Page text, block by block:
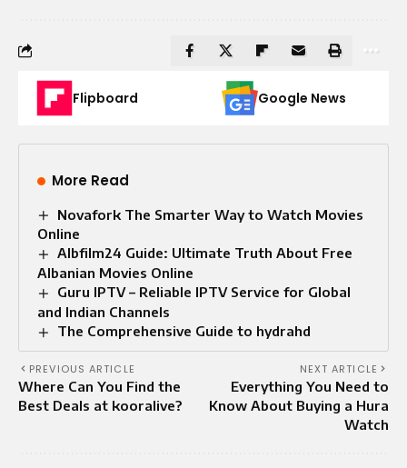
Flipboard Google News
More Read
Novafork The Smarter Way to Watch Movies
Online
Albfilm24 Guide: Ultimate Truth About Free
Albanian Movies Online
Guru IPTV – Reliable IPTV Service for Global
and Indian Channels
The Comprehensive Guide to hydrahd
PREVIOUS ARTICLE
Where Can You Find the
Best Deals at kooralive?
NEXT ARTICLE
Everything You Need to
Know About Buying a Hura
Watch